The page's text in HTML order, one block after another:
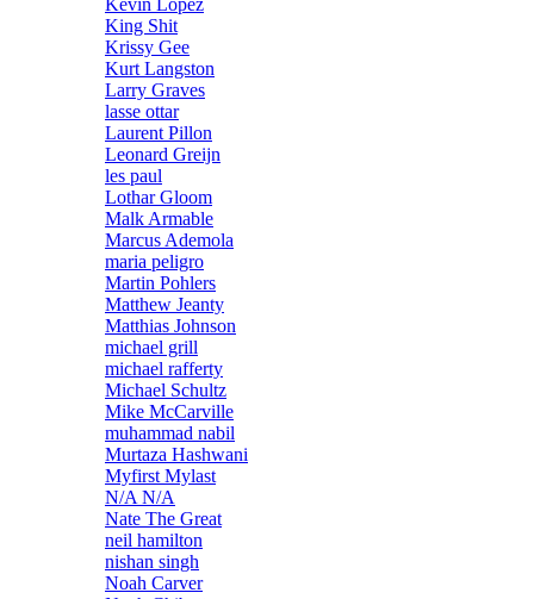
Kevin Lopez
King Shit
Krissy Gee
Kurt Langston
Larry Graves
lasse ottar
Laurent Pillon
Leonard Greijn
les paul
Lothar Gloom
Malk Armable
Marcus Ademola
maria peligro
Martin Pohlers
Matthew Jeanty
Matthias Johnson
michael grill
michael rafferty
Michael Schultz
Mike McCarville
muhammad nabil
Murtaza Hashwani
Myfirst Mylast
N/A N/A
Nate The Great
neil hamilton
nishan singh
Noah Carver